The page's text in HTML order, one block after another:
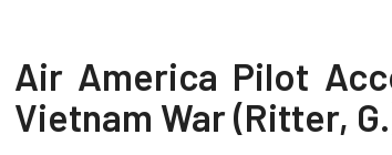
Air America Pilot
Vietnam War (Ritter,